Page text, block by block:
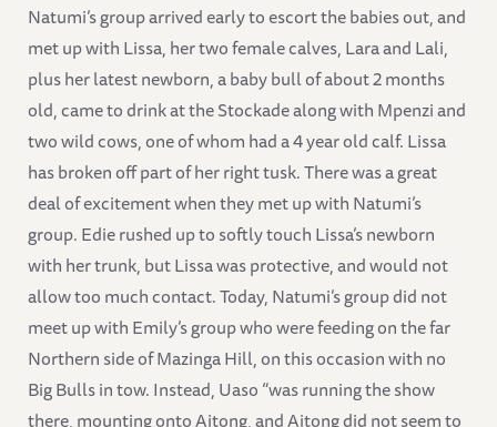
Natumi’s group arrived early to escort the babies out, and
met up with Lissa, her two female calves, Lara and Lali,
plus her latest newborn, a baby bull of about 2 months
old, came to drink at the Stockade along with Mpenzi and
two wild cows, one of whom had a 4 year old calf. Lissa
has broken off part of her right tusk. There was a great
deal of excitement when they met up with Natumi’s
group. Edie rushed up to softly touch Lissa’s newborn
with her trunk, but Lissa was protective, and would not
allow too much contact. Today, Natumi’s group did not
meet up with Emily’s group who were feeding on the far
Northern side of Mazinga Hill, on this occasion with no
Big Bulls in tow. Instead, Uaso “was running the show
there, mounting onto Aitong, and Aitong did not seem to